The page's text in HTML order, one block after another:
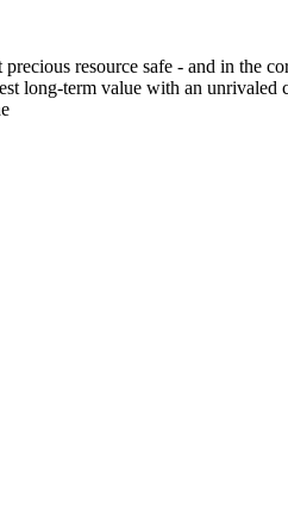
resource safe - and in the
long-term value with an